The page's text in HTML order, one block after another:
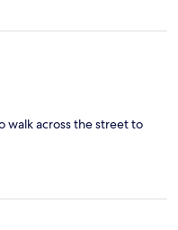
walk across the street to